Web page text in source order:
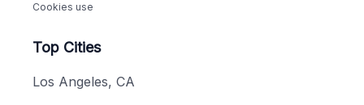
Cookies use
Top Cities
Los Angeles, CA